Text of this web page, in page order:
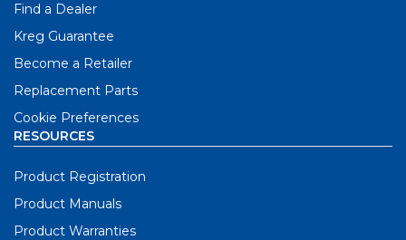
Find a Dealer
Kreg Guarantee
Become a Retailer
Replacement Parts
Cookie Preferences
RESOURCES
Product Registration
Product Manuals
Product Warranties